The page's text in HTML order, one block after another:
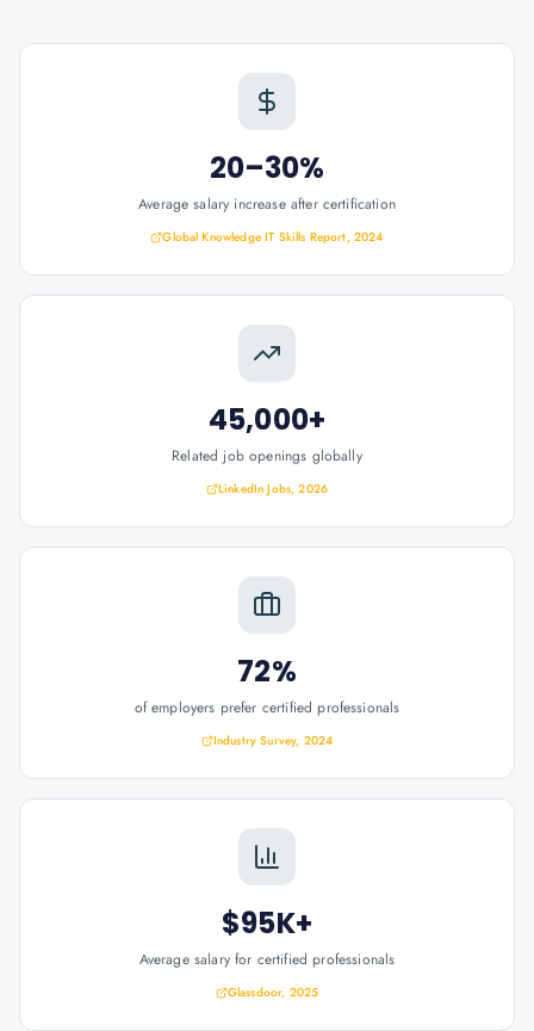
20–30%
Average salary increase after certification
Global Knowledge IT Skills Report, 2024
45,000+
Related job openings globally
LinkedIn Jobs, 2026
72%
of employers prefer certified professionals
Industry Survey, 2024
$95K+
Average salary for certified professionals
Glassdoor, 2025